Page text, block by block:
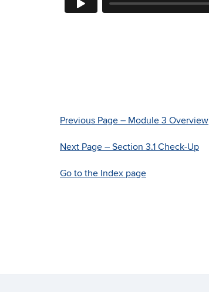
Previous Page – Module 3 Overview
Next Page – Section 3.1 Check-Up
Go to the Index page